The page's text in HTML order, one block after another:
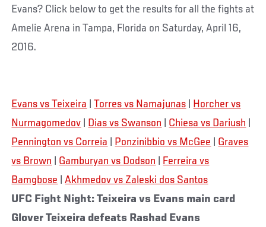
Evans? Click below to get the results for all the fights at
Amelie Arena in Tampa, Florida on Saturday, April 16,
2016.
Evans vs Teixeira |Torres vs Namajunas
Horcher vs
Nurmagomedov
Dias vs Swanson Chiesa vs Dariush
Pennington vs Correia
Ponzinibbio vs McGee
Graves
vs Brown
Gamburyan vs Dodson
Ferreira vs
Bamgbose |Akhmedov vs Zaleski dos Santos
UFC Fight Night: Teixeira vs Evans main card
Glover Teixeira defeats Rashad Evans